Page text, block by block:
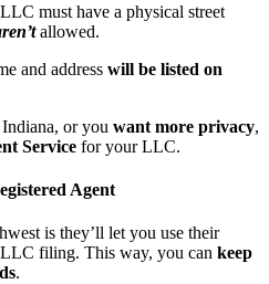
must have a physical street
allowed.
and address will be listed on
or you want more privacy,
Service for your LLC.
Agent
is they’ll let you use their
filing. This way, you can keep
.